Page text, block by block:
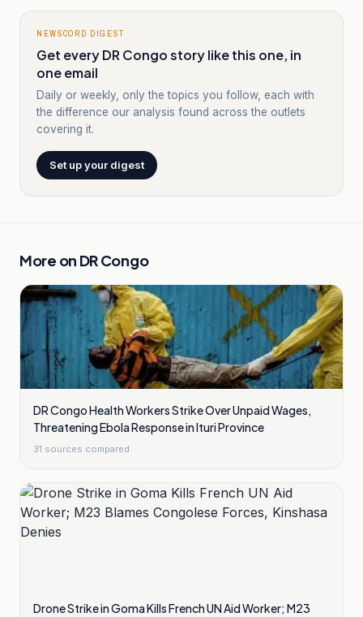
NEWSCORD DIGEST
Get every DR Congo story like this one, in
one email
Daily or weekly, only the topics you follow, each with
the difference our analysis found across the outlets
covering it.
Set up your digest
More on DR Congo
DR Congo Health Workers Strike Over Unpaid Wages,
Threatening Ebola Response in Ituri Province
31 sources compared
Drone Strike in Goma Kills French UN Aid Worker; M23